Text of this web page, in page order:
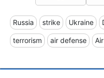
Russia strike Ukraine
terrorism air defense